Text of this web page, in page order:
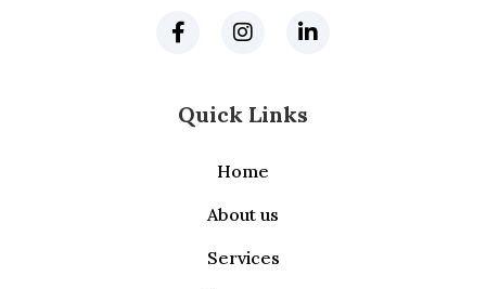
Quick Links
Home
About us
Services